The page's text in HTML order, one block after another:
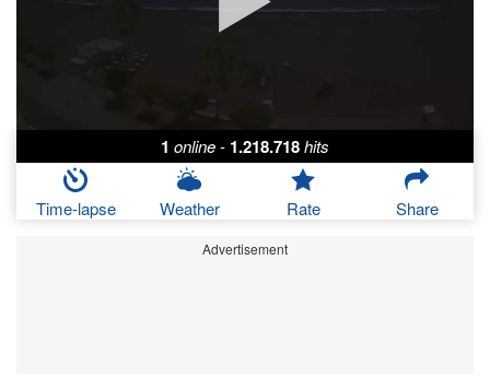
1 online- 1.218.718hits
Time-lapse Weather Rate Share
Advertisement